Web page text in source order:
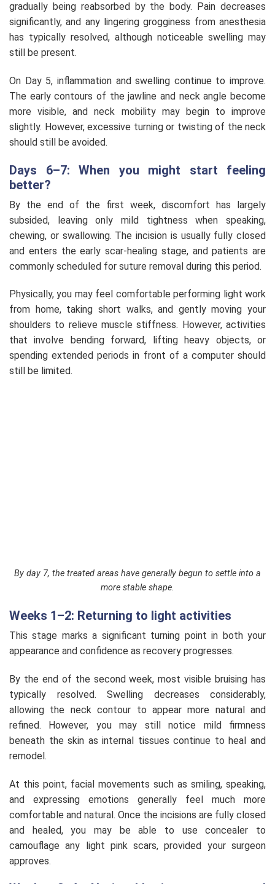
gradually being reabsorbed by the body. Pain decreases
significantly, and any lingering grogginess from anesthesia
has typically resolved, although noticeable swelling may
still be present.
On Day 5, inflammation and swelling continue to improve.
The early contours of the jawline and neck angle become
more visible, and neck mobility may begin to improve
slightly. However, excessive turning or twisting of the neck
should still be avoided.
Days 6–7: When you might start feeling
better?
By the end of the first week, discomfort has largely
subsided, leaving only mild tightness when speaking,
chewing, or swallowing. The incision is usually fully closed
and enters the early scar-healing stage, and patients are
commonly scheduled for suture removal during this period.
Physically, you may feel comfortable performing light work
from home, taking short walks, and gently moving your
shoulders to relieve muscle stiffness. However, activities
that involve bending forward, lifting heavy objects, or
spending extended periods in front of a computer should
still be limited.
By day 7, the treated areas have generally begun to settle into a
more stable shape.
Weeks 1–2: Returning to light activities
This stage marks a significant turning point in both your
appearance and confidence as recovery progresses.
By the end of the second week, most visible bruising has
typically resolved. Swelling decreases considerably,
allowing the neck contour to appear more natural and
refined. However, you may still notice mild firmness
beneath the skin as internal tissues continue to heal and
remodel.
At this point, facial movements such as smiling, speaking,
and expressing emotions generally feel much more
comfortable and natural. Once the incisions are fully closed
and healed, you may be able to use concealer to
camouflage any light pink scars, provided your surgeon
approves.